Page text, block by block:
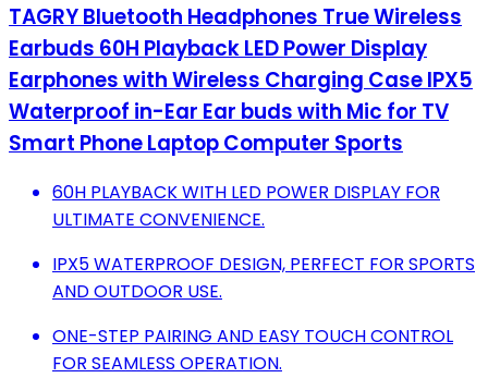
TAGRY Bluetooth Headphones True Wireless
Earbuds 60H Playback LED Power Display
Earphones with Wireless Charging Case IPX5
Waterproof in-Ear Ear buds with Mic for TV
Smart Phone Laptop Computer Sports
60H PLAYBACK WITH LED POWER DISPLAY FOR
ULTIMATE CONVENIENCE.
IPX5 WATERPROOF DESIGN, PERFECT FOR SPORTS
AND OUTDOOR USE.
ONE-STEP PAIRING AND EASY TOUCH CONTROL
FOR SEAMLESS OPERATION.